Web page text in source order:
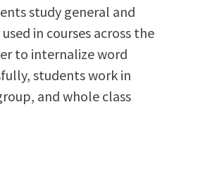
study general and
in courses across the
to internalize word
students work in
and whole class